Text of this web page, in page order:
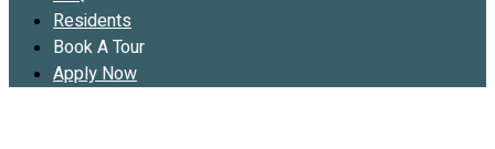
Residents
Book A Tour
Apply Now